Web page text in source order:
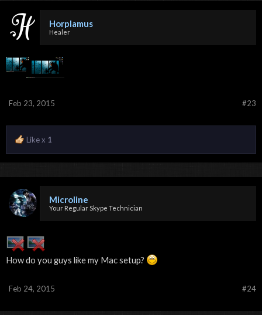
Horplamus
Healer
#23
Feb 23, 2015
Like x 1
Microline
Your Regular Skype Technician
How do you guys like my Mac setup?
#24
Feb 24, 2015